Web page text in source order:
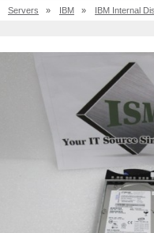
Servers » IBM » IBM Internal